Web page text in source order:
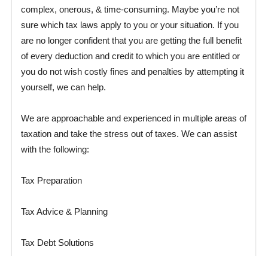
complex, onerous, & time-consuming. Maybe you’re not
sure which tax laws apply to you or your situation. If you
are no longer confident that you are getting the full benefit
of every deduction and credit to which you are entitled or
you do not wish costly fines and penalties by attempting it
yourself, we can help.
We are approachable and experienced in multiple areas of
taxation and take the stress out of taxes. We can assist
with the following:
Tax Preparation
Tax Advice & Planning
Tax Debt Solutions